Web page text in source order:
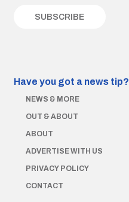
Have you got a news tip?
NEWS & MORE
OUT & ABOUT
ABOUT
ADVERTISE WITH US
PRIVACY POLICY
CONTACT